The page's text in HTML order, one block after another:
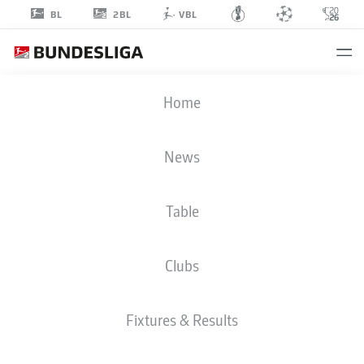
BL 2BL VBL
Home
News
Table
Clubs
Fixtures & Results